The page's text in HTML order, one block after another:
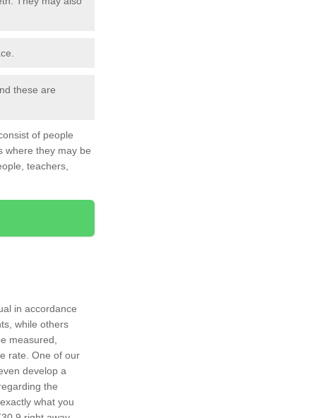
these are
of people
where they may be
teachers,
in accordance
while others
measured,
rate. One of our
develop a
the
what you